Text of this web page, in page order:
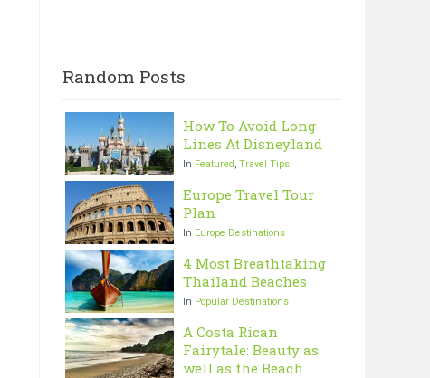
Random Posts
How To Avoid Long
Lines At Disneyland
In Featured, Travel Tips
Europe Travel Tour
Plan
In Europe Destinations
4 Most Breathtaking
Thailand Beaches
In Popular Destinations
A Costa Rican
Fairytale: Beauty as
well as the Beach